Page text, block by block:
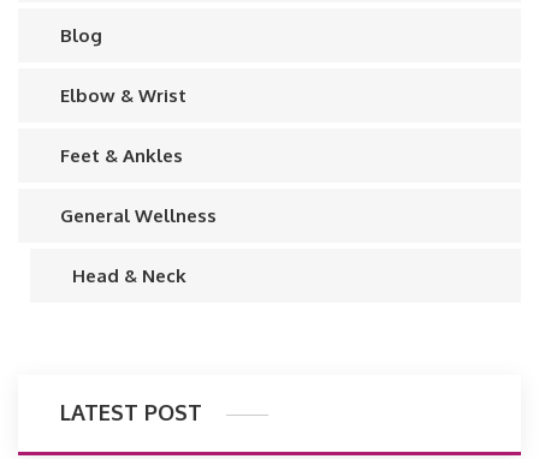
Blog
Elbow & Wrist
Feet & Ankles
General Wellness
Head & Neck
LATEST POST